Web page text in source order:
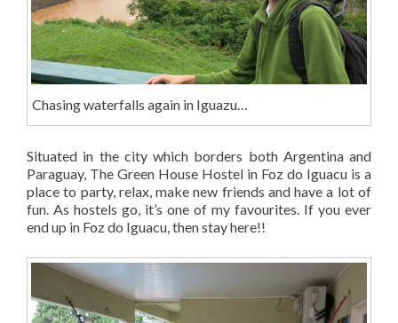
Chasing waterfalls again in Iguazu…
Situated in the city which borders both Argentina and
Paraguay, The Green House Hostel in Foz do Iguacu is a
place to party, relax, make new friends and have a lot of
fun. As hostels go, it’s one of my favourites. If you ever
end up in Foz do Iguacu, then stay here!!